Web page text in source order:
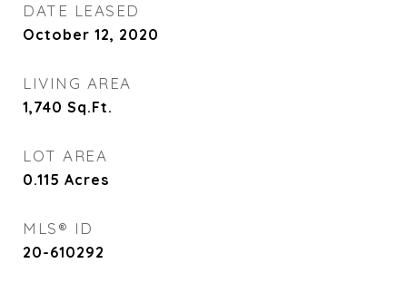
DATE LEASED
October 12, 2020
LIVING AREA
1,740 Sq.Ft.
LOT AREA
0.115 Acres
MLS® ID
20-610292